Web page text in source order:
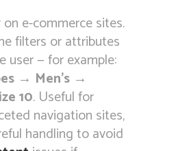
e-commerce sites.
filters or attributes
user — for example:
→ Men’s →
10. Useful for
navigation sites,
handling to avoid